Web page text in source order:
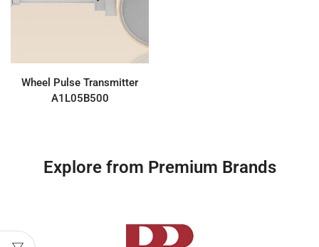
Wheel Pulse Transmitter
A1L05B500
Explore from Premium Brands